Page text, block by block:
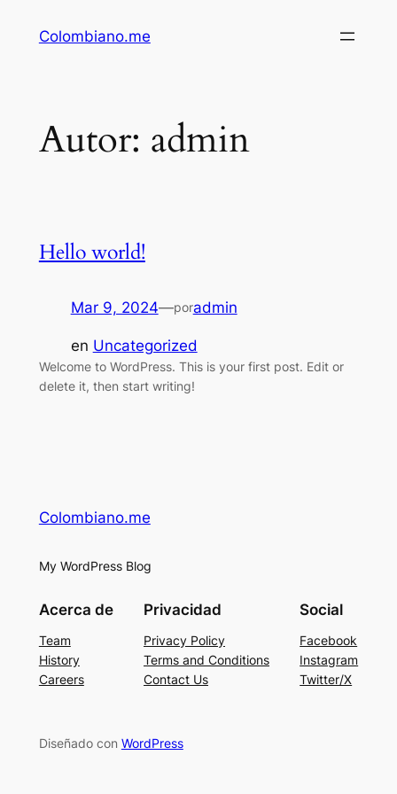
Colombiano.me
Autor: admin
Hello world!
Mar 9, 2024—poradmin
en Uncategorized
Welcome to WordPress. This is your first post. Edit or
delete it, then start writing!
Colombiano.me
My WordPress Blog
Acerca de
Team
History
Careers
Privacidad
Privacy Policy
Terms and Conditions
Contact Us
Social
Facebook
Instagram
Twitter/X
Diseñado con WordPress